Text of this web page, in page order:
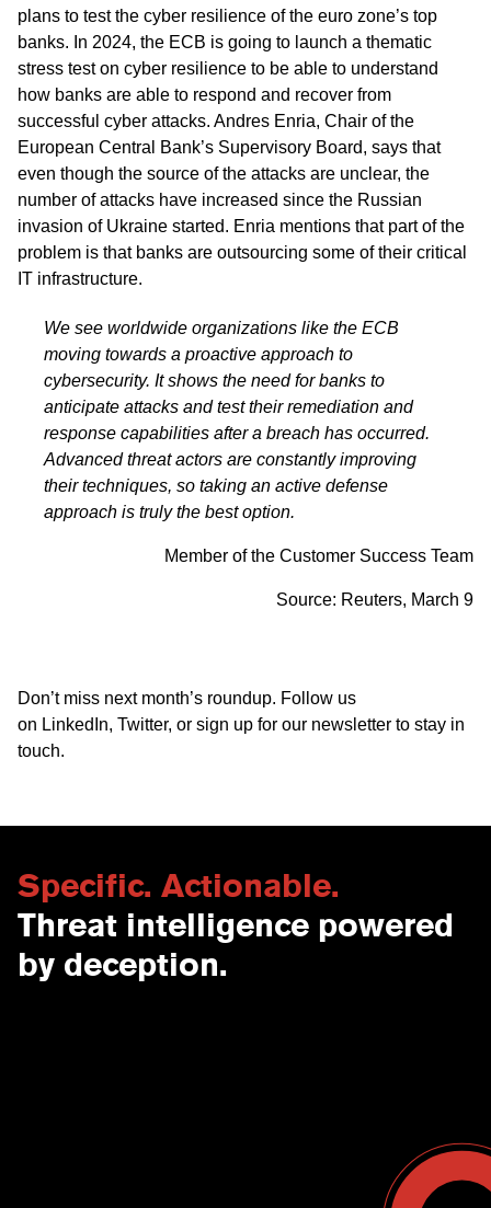
plans to test the cyber resilience of the euro zone’s top
banks. In 2024, the ECB is going to launch a thematic
stress test on cyber resilience to be able to understand
how banks are able to respond and recover from
successful cyber attacks. Andres Enria, Chair of the
European Central Bank’s Supervisory Board, says that
even though the source of the attacks are unclear, the
number of attacks have increased since the Russian
invasion of Ukraine started. Enria mentions that part of the
problem is that banks are outsourcing some of their critical
IT infrastructure.
We see worldwide organizations like the ECB
moving towards a proactive approach to
cybersecurity. It shows the need for banks to
anticipate attacks and test their remediation and
response capabilities after a breach has occurred.
Advanced threat actors are constantly improving
their techniques, so taking an active defense
approach is truly the best option.
Member of the Customer Success Team
Source: Reuters, March 9
Don’t miss next month’s roundup. Follow us
on LinkedIn, Twitter, or sign up for our newsletter to stay in
touch.
Specific. Actionable.
Threat intelligence powered
by deception.